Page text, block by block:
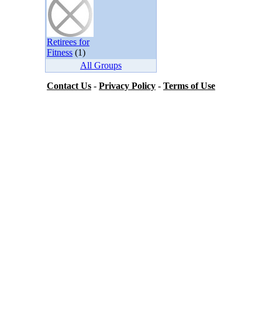
Retirees for
Fitness (1)
All Groups
Contact Us - Privacy Policy - Terms of Use